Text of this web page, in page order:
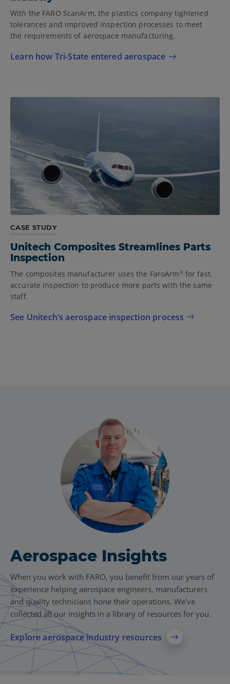
With the FARO ScanArm, the plastics company tightened
tolerances and improved inspection processes to meet
the requirements of aerospace manufacturing.
Learn how Tri-State entered aerospace
CASE STUDY
Unitech Composites Streamlines Parts
Inspection
The composites manufacturer uses the FaroArm®for fast,
accurate inspection to produce more parts with the same
staff.
See Unitech’s aerospace inspection process
Aerospace Insights
When you work with FARO, you benefit from our years of
experience helping aerospace engineers, manufacturers
and quality technicians hone their operations. We’ve
collected all our insights in a library of resources for you.
Explore aerospace industry resources